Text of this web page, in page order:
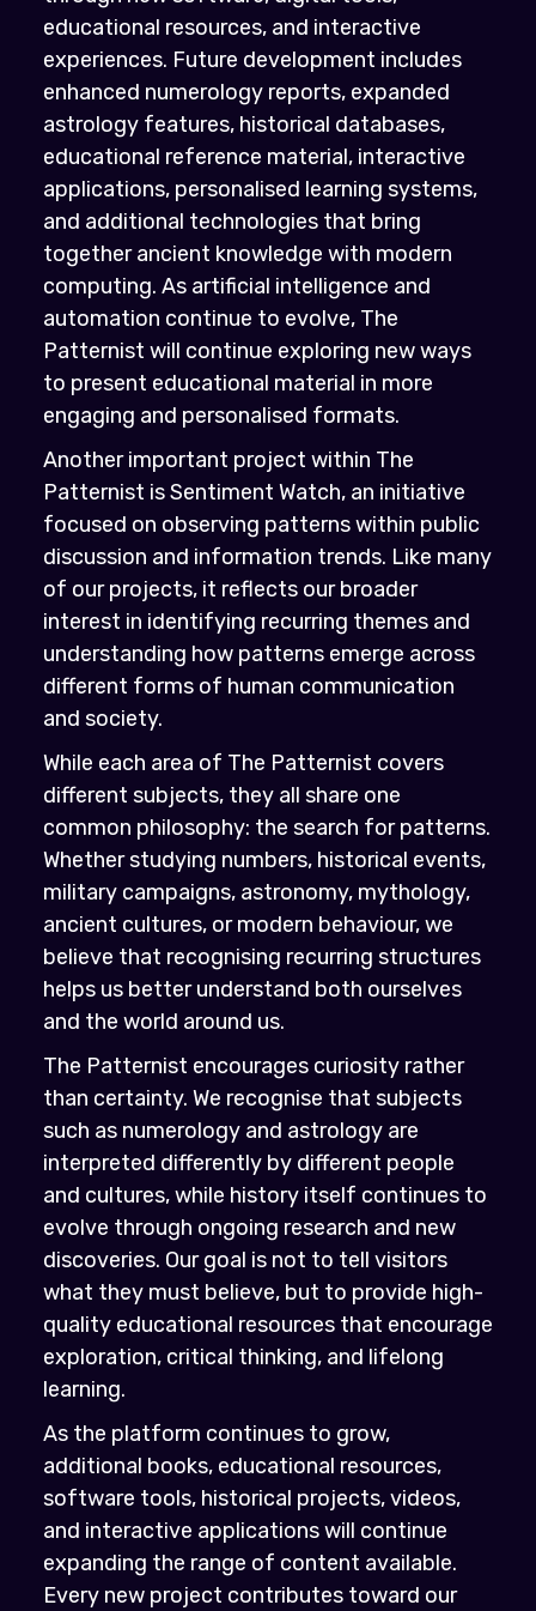
educational resources, and interactive
experiences. Future development includes
enhanced numerology reports, expanded
astrology features, historical databases,
educational reference material, interactive
applications, personalised learning systems,
and additional technologies that bring
together ancient knowledge with modern
computing. As artificial intelligence and
automation continue to evolve, The
Patternist will continue exploring new ways
to present educational material in more
engaging and personalised formats.
Another important project within The
Patternist is Sentiment Watch, an initiative
focused on observing patterns within public
discussion and information trends. Like many
of our projects, it reflects our broader
interest in identifying recurring themes and
understanding how patterns emerge across
different forms of human communication
and society.
While each area of The Patternist covers
different subjects, they all share one
common philosophy: the search for patterns.
Whether studying numbers, historical events,
military campaigns, astronomy, mythology,
ancient cultures, or modern behaviour, we
believe that recognising recurring structures
helps us better understand both ourselves
and the world around us.
The Patternist encourages curiosity rather
than certainty. We recognise that subjects
such as numerology and astrology are
interpreted differently by different people
and cultures, while history itself continues to
evolve through ongoing research and new
discoveries. Our goal is not to tell visitors
what they must believe, but to provide high-
quality educational resources that encourage
exploration, critical thinking, and lifelong
learning.
As the platform continues to grow,
additional books, educational resources,
software tools, historical projects, videos,
and interactive applications will continue
expanding the range of content available.
Every new project contributes toward our